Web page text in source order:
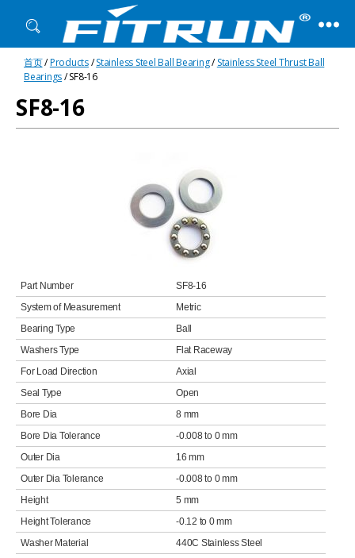
Fitrun
Bearing
首页/Products/Stainless Steel Ball Bearing/Stainless Steel Thrust Ball
Bearings/ SF8-16
SF8-16
Part Number
SF8-16
System of Measurement
Metric
Bearing Type
Ball
Washers Type
Flat Raceway
For Load Direction
Axial
Seal Type
Open
Bore Dia
8 mm
Bore Dia Tolerance
-0.008 to 0 mm
Outer Dia
16 mm
Outer Dia Tolerance
-0.008 to 0 mm
Height
5 mm
Height Tolerance
-0.12 to 0 mm
Washer Material
440C Stainless Steel